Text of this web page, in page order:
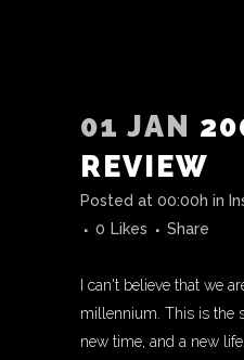
01 JAN
REVIEW
Posted at 00:00h in
0 Likes Share
I can't believe that we
millennium. This is the
new time, and a new